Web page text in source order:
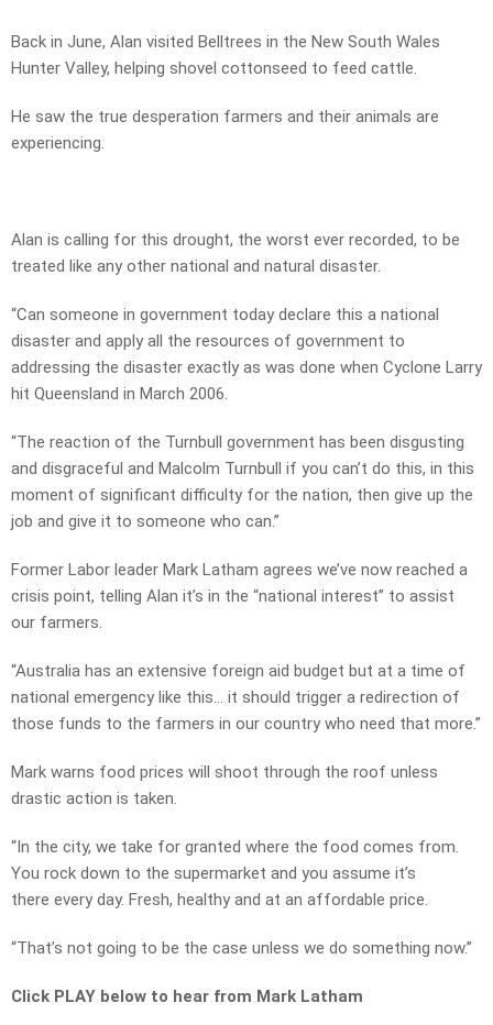
Back in June, Alan visited Belltrees in the New South Wales
Hunter Valley, helping shovel cottonseed to feed cattle.
He saw the true desperation farmers and their animals are
experiencing.
Alan is calling for this drought, the worst ever recorded, to be
treated like any other national and natural disaster.
“Can someone in government today declare this a national
disaster and apply all the resources of government to
addressing the disaster exactly as was done when Cyclone Larry
hit Queensland in March 2006.
“The reaction of the Turnbull government has been disgusting
and disgraceful and Malcolm Turnbull if you can’t do this, in this
moment of significant difficulty for the nation, then give up the
job and give it to someone who can.”
Former Labor leader Mark Latham agrees we’ve now reached a
crisis point, telling Alan it’s in the “national interest” to assist
our farmers.
“Australia has an extensive foreign aid budget but at a time of
national emergency like this… it should trigger a redirection of
those funds to the farmers in our country who need that more.”
Mark warns food prices will shoot through the roof unless
drastic action is taken.
“In the city, we take for granted where the food comes from.
You rock down to the supermarket and you assume it’s
there every day. Fresh, healthy and at an affordable price.
“That’s not going to be the case unless we do something now.”
Click PLAY below to hear from Mark Latham